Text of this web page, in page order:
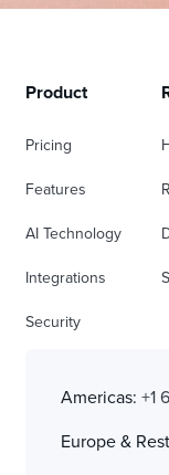
Product
Pricing
Features
AI Technology
Integrations
Security
Americas: +1
Europe &